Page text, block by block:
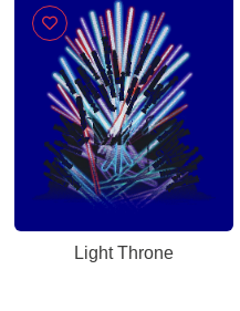
Light Throne